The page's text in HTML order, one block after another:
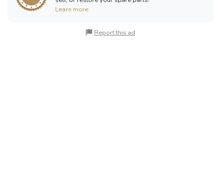
Learn more
Report this ad